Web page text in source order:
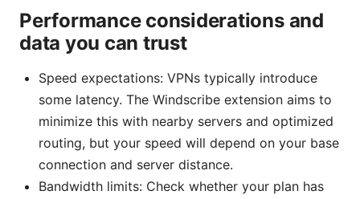
Performance considerations and
data you can trust
Speed expectations: VPNs typically introduce
some latency. The Windscribe extension aims to
minimize this with nearby servers and optimized
routing, but your speed will depend on your base
connection and server distance.
Bandwidth limits: Check whether your plan has